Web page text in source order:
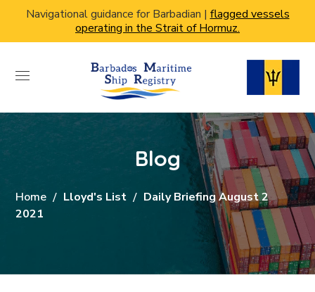
Navigational guidance for Barbadian | flagged vessels
operating in the Strait of Hormuz.
Blog
Home Lloyd's List
Daily Briefing August 2
2021